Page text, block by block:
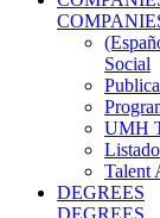
Social
UMH
Talent
DEGREES
DEGREES